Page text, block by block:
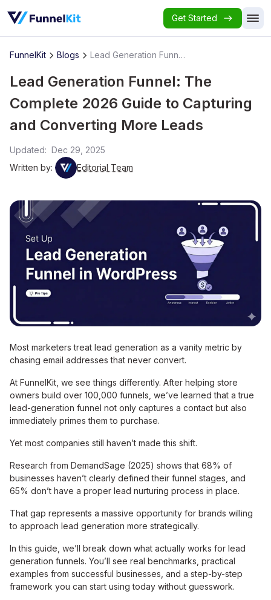
Get Started
FunnelKit Blogs Lead Generation Funnel: The Complete 2026 Guide to Capturing and Converting More Leads
Lead Generation Funnel: The
Complete 2026 Guide to Capturing
and Converting More Leads
Updated: Dec 29, 2025
Written by:
Editorial Team
Most marketers treat lead generation as a vanity metric by
chasing email addresses that never convert.
At FunnelKit, we see things differently. After helping store
owners build over 100,000 funnels, we’ve learned that a true
lead-generation funnel not only captures a contact but also
immediately primes them to purchase.
Yet most companies still haven’t made this shift.
Research from DemandSage (2025) shows that 68% of
businesses haven’t clearly defined their funnel stages, and
65% don’t have a proper lead nurturing process in place.
That gap represents a massive opportunity for brands willing
to approach lead generation more strategically.
In this guide, we’ll break down what actually works for lead
generation funnels. You’ll see real benchmarks, practical
examples from successful businesses, and a step-by-step
framework you can start using today without guesswork.